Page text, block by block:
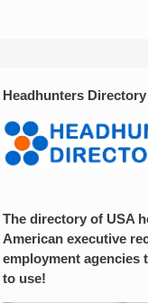
Headhunters Directory
The directory of USA
American executive
employment agencies
to use!